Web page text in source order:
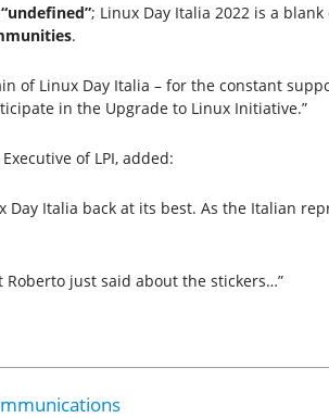
“undefined”; Linux Day Italia 2022 is a
.
of Linux Day Italia – for the constant
in the Upgrade to Linux Initiative.”
of LPI, added:
Day Italia back at its best. As the Italian
just said about the stickers…”